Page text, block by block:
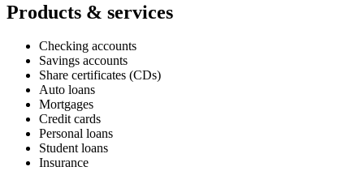
Products & services
Checking accounts
Savings accounts
Share certificates (CDs)
Auto loans
Mortgages
Credit cards
Personal loans
Student loans
Insurance